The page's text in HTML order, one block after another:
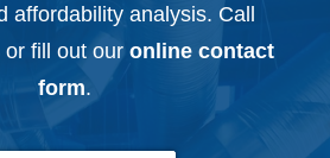
affordability analysis. Call
or fill out our online contact
form.